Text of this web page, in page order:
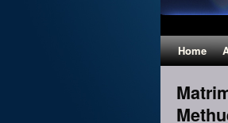
Home